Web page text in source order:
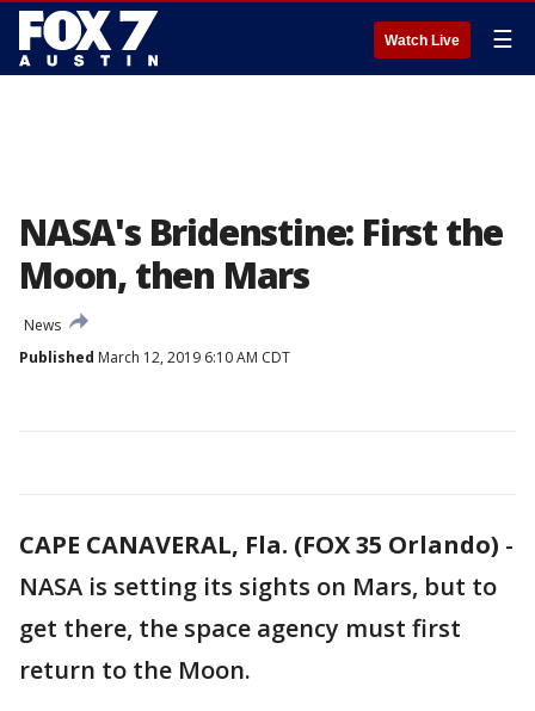
Watch Live ☰
NASA's Bridenstine: First the
Moon, then Mars
News
Published March 12, 2019 6:10 AM CDT
CAPE CANAVERAL, Fla. (FOX 35 Orlando) -
NASA is setting its sights on Mars, but to
get there, the space agency must first
return to the Moon.